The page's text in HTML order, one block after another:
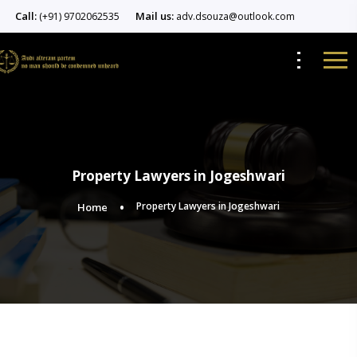
Call: (+91) 9702062535 Mail us: adv.dsouza@outlook.com
Property Lawyers in Jogeshwari
Home Property Lawyers in Jogeshwari